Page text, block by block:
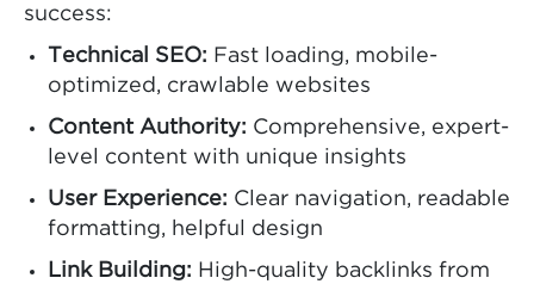
success:
Technical SEO: Fast loading, mobile-
optimized, crawlable websites
Content Authority: Comprehensive, expert-
level content with unique insights
User Experience: Clear navigation, readable
formatting, helpful design
Link Building: High-quality backlinks from